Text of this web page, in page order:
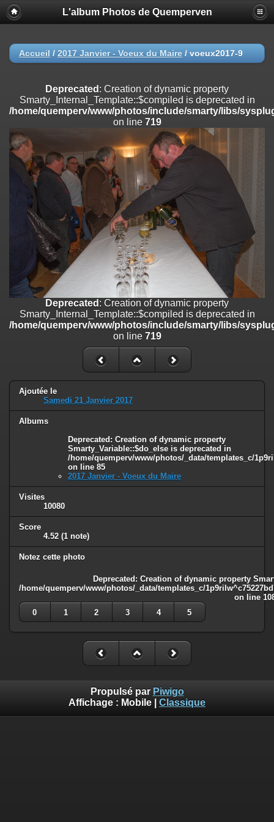
Deprecated
: Creation of dynamic property
Smarty_Internal_Extension_Handler::$registerPlugin is deprecated in
on line
/home/quemperv/www/photos/include/smarty/libs/sysplugins/
on line182
: Creation of dynamic property
Smarty_Internal_Extension_Handler::$append is deprecated in
/home/quemperv/www/photos/include/smarty/libs/sysplugins/
on line182
Deprecated
: Creation of dynamic property
Smarty_Internal_Extension_Handler::$getTemplateVars is deprecated
/home/quemperv/www/photos/include/smarty/libs/sysplugins/
on line 182
Deprecated: Creation of dynamic property
Smarty_Internal_Extension_Handler::$unregisterFilter is deprecated in
/home/quemperv/www/photos/include/smarty/libs/sysplugins/
on line182
Deprecated: Creation of dynamic property
Smarty_Internal_Template::$compiled is deprecated in
/home/quemperv/www/photos/include/smarty/libs/sysplugins/
: Creation of dynamic property Smarty_Variable::$do_else
/home/quemperv/www/photos/_data/templates_c/
on line82
L'album Photos de Quemperven
Accueil / 2017 Janvier - Voeux du Maire / voeux2017-9
Deprecated : Creation of dynamic property
Smarty_Internal_Template::$compiled is deprecated in
/home/quemperv/www/photos/include/smarty/libs/
on line 719
Deprecated : Creation of dynamic property
Smarty_Internal_Template::$compiled is deprecated in
/home/quemperv/www/photos/include/smarty/libs/
on line 719
Ajoutée le
Samedi 21 Janvier 2017
Albums
Deprecated : Creation of dynamic property
Smarty_Variable::$do_else is deprecated in
/home/quemperv/www/photos/_data/templates_c/
on line 85
2017 Janvier - Voeux du Maire
Visites
10080
Score
4.52 (1 note)
Notez cette photo
Deprecated : Creation of dynamic property
/home/quemperv/www/photos/_data/templates_c/
on line
0
1 2 3 4 5
Propulsé par Piwigo
Affichage : Mobile Classique